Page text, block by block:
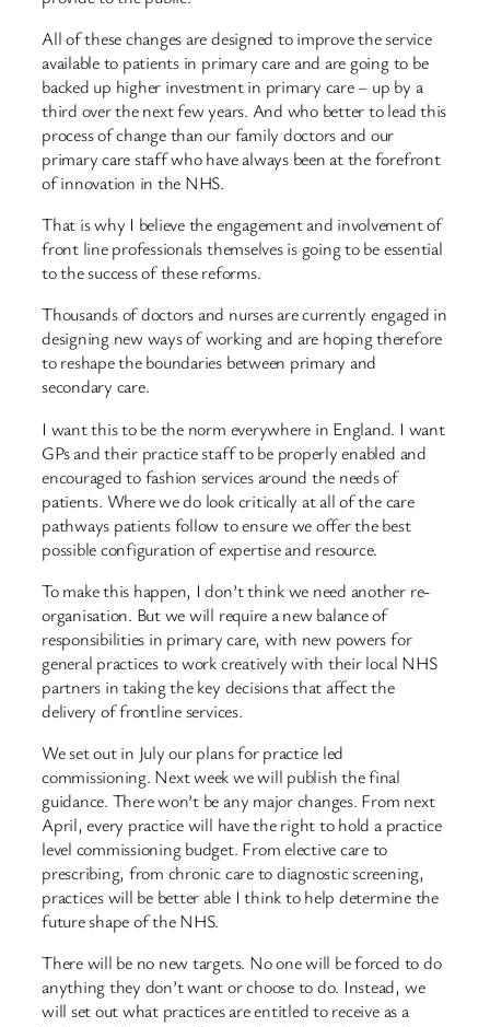
All of these changes are designed to improve the service
available to patients in primary care and are going to be
backed up higher investment in primary care – up by a
third over the next few years. And who better to lead this
process of change than our family doctors and our
primary care staff who have always been at the forefront
of innovation in the NHS.
That is why I believe the engagement and involvement of
front line professionals themselves is going to be essential
to the success of these reforms.
Thousands of doctors and nurses are currently engaged in
designing new ways of working and are hoping therefore
to reshape the boundaries between primary and
secondary care.
I want this to be the norm everywhere in England. I want
GPs and their practice staff to be properly enabled and
encouraged to fashion services around the needs of
patients. Where we do look critically at all of the care
pathways patients follow to ensure we offer the best
possible configuration of expertise and resource.
To make this happen, I don’t think we need another re-
organisation. But we will require a new balance of
responsibilities in primary care, with new powers for
general practices to work creatively with their local NHS
partners in taking the key decisions that affect the
delivery of frontline services.
We set out in July our plans for practice led
commissioning. Next week we will publish the final
guidance. There won’t be any major changes. From next
April, every practice will have the right to hold a practice
level commissioning budget. From elective care to
prescribing, from chronic care to diagnostic screening,
practices will be better able I think to help determine the
future shape of the NHS.
There will be no new targets. No one will be forced to do
anything they don’t want or choose to do. Instead, we
will set out what practices are entitled to receive as a